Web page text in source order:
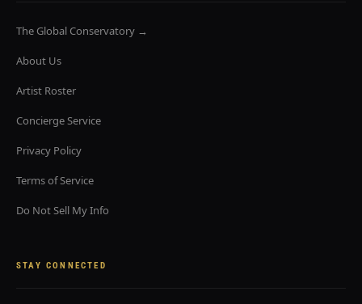
The Global Conservatory →
About Us
Artist Roster
Concierge Service
Privacy Policy
Terms of Service
Do Not Sell My Info
STAY CONNECTED